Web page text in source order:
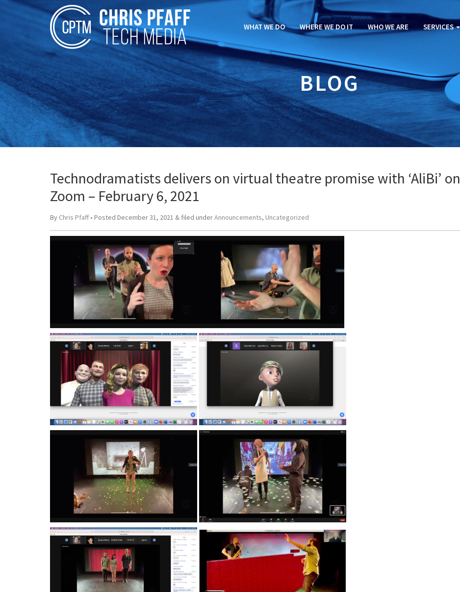
WHAT WE DO WHERE WE DO IT WHO WE ARE SERVICES
BLOG
Technodramatists delivers on virtual theatre promise with ‘AliBi’ on
Zoom – February 6, 2021
By Chris Pfaff• Posted December 31, 2021 & filed underAnnouncements, Uncategorized